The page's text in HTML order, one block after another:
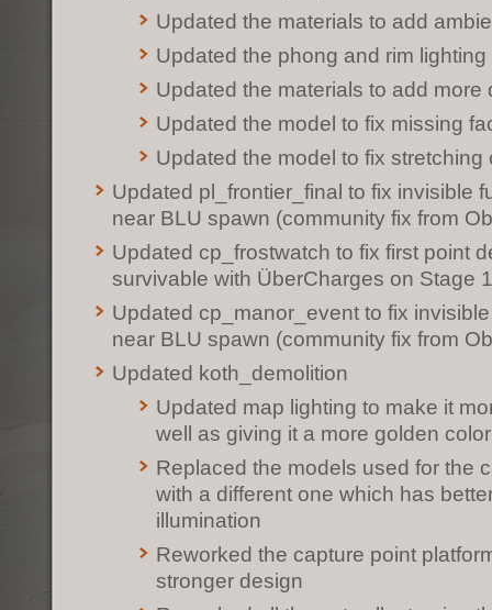
Updated the materials to add
Updated the phong and rim
Updated the materials to add more
Updated the model to fix missing
Updated the model to fix stretching
Updated pl_frontier_final to fix invisible
near BLU spawn (community fix from
Updated cp_frostwatch to fix first point
survivable with ÜberCharges on Stage 1
Updated cp_manor_event to fix
near BLU spawn (community fix from
Updated koth_demolition
Updated map lighting to make it
well as giving it a more golden color
Replaced the models used for the
with a different one which has
illumination
Reworked the capture point
stronger design